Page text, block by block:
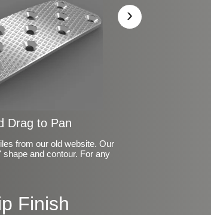
›
Drag to Pan
from our old website. Our
and contour. For any
Finish